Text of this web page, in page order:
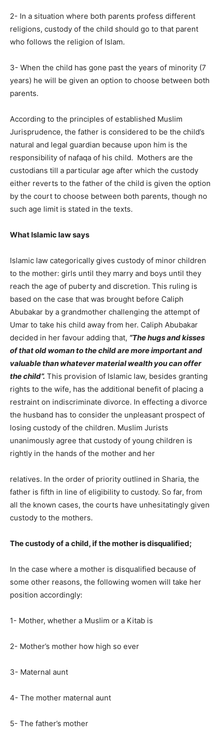
2- In a situation where both parents profess different
religions, custody of the child should go to that parent
who follows the religion of Islam.
3- When the child has gone past the years of minority (7
years) he will be given an option to choose between both
parents.
According to the principles of established Muslim
Jurisprudence, the father is considered to be the child’s
natural and legal guardian because upon him is the
responsibility of nafaqa of his child. Mothers are the
custodians till a particular age after which the custody
either reverts to the father of the child is given the option
by the court to choose between both parents, though no
such age limit is stated in the texts.
What Islamic law says
Islamic law categorically gives custody of minor children
to the mother: girls until they marry and boys until they
reach the age of puberty and discretion. This ruling is
based on the case that was brought before Caliph
Abubakar by a grandmother challenging the attempt of
Umar to take his child away from her. Caliph Abubakar
decided in her favour adding that, “The hugs and kisses
of that old woman to the child are more important and
valuable than whatever material wealth you can offer
the child”. This provision of Islamic law, besides granting
rights to the wife, has the additional benefit of placing a
restraint on indiscriminate divorce. In effecting a divorce
the husband has to consider the unpleasant prospect of
losing custody of the children. Muslim Jurists
unanimously agree that custody of young children is
rightly in the hands of the mother and her
relatives. In the order of priority outlined in Sharia, the
father is fifth in line of eligibility to custody. So far, from
all the known cases, the courts have unhesitatingly given
custody to the mothers.
The custody of a child, if the mother is disqualified;
In the case where a mother is disqualified because of
some other reasons, the following women will take her
position accordingly:
1- Mother, whether a Muslim or a Kitab is
2- Mother’s mother how high so ever
3- Maternal aunt
4- The mother maternal aunt
5- The father’s mother